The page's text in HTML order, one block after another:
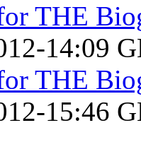
THE
14:09
THE
15:46